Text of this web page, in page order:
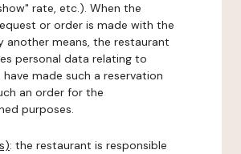
rate, etc.). When the
or order is made with the
another means, the restaurant
personal data relating to
made such a reservation
an order for the
purposes.
: the restaurant is responsible